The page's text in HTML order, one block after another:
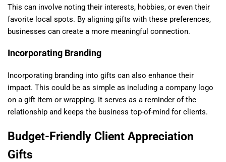
This can involve noting their interests, hobbies, or even their
favorite local spots. By aligning gifts with these preferences,
businesses can create a more meaningful connection.
Incorporating Branding
Incorporating branding into gifts can also enhance their
impact. This could be as simple as including a company logo
on a gift item or wrapping. It serves as a reminder of the
relationship and keeps the business top-of-mind for clients.
Budget-Friendly Client Appreciation
Gifts